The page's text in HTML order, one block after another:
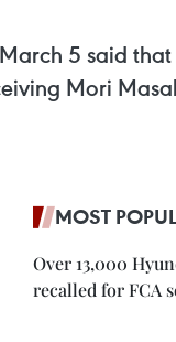
5 said
Mori
MOST
Over 13,000
recalled for FCA